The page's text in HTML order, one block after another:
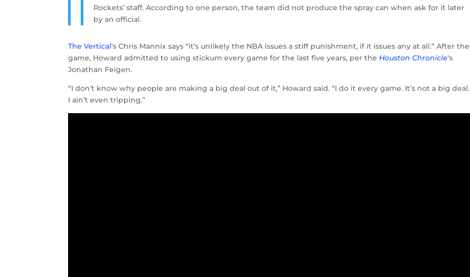
Rockets’ staff. According to one person, the team did not produce the spray can when ask for it later
by an official.
The Vertical‘s Chris Mannix says “it’s unlikely the NBA issues a stiff punishment, if it issues any at all.” After the
game, Howard admitted to using stickum every game for the last five years, per theHouston Chronicle‘s
Jonathan Feigen.
“I don’t know why people are making a big deal out of it,” Howard said. “I do it every game. It’s not a big deal.
I ain’t even tripping.”